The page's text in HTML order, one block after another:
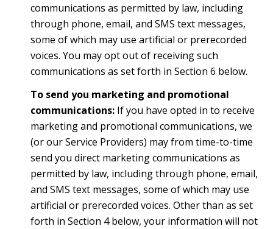
communications as permitted by law, including
through phone, email, and SMS text messages,
some of which may use artificial or prerecorded
voices. You may opt out of receiving such
communications as set forth in Section 6 below.
To send you marketing and promotional
communications:If you have opted in to receive
marketing and promotional communications, we
(or our Service Providers) may from time-to-time
send you direct marketing communications as
permitted by law, including through phone, email,
and SMS text messages, some of which may use
artificial or prerecorded voices. Other than as set
forth in Section 4 below, your information will not